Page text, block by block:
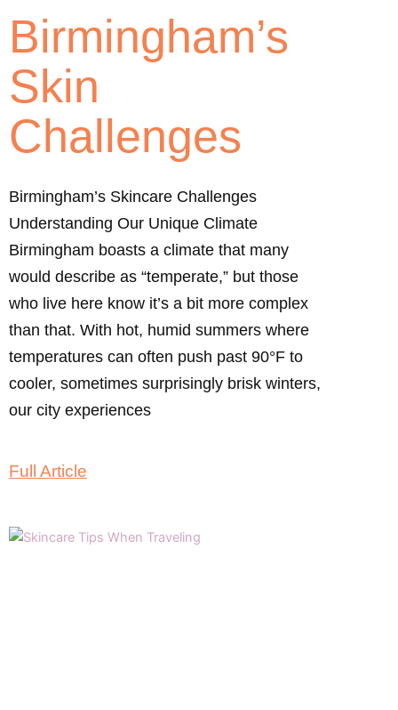
Birmingham’s
Skin
Challenges
Birmingham’s Skincare Challenges
Understanding Our Unique Climate
Birmingham boasts a climate that many
would describe as “temperate,” but those
who live here know it’s a bit more complex
than that. With hot, humid summers where
temperatures can often push past 90°F to
cooler, sometimes surprisingly brisk winters,
our city experiences
Full Article